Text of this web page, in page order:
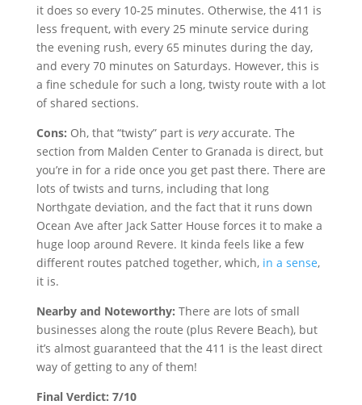
it does so every 10-25 minutes. Otherwise, the 411 is
less frequent, with every 25 minute service during
the evening rush, every 65 minutes during the day,
and every 70 minutes on Saturdays. However, this is
a fine schedule for such a long, twisty route with a lot
of shared sections.
Cons: Oh, that “twisty” part is veryaccurate. The
section from Malden Center to Granada is direct, but
you’re in for a ride once you get past there. There are
lots of twists and turns, including that long
Northgate deviation, and the fact that it runs down
Ocean Ave after Jack Satter House forces it to make a
huge loop around Revere. It kinda feels like a few
different routes patched together, which, in a sense,
it is.
Nearby and Noteworthy: There are lots of small
businesses along the route (plus Revere Beach), but
it’s almost guaranteed that the 411 is the least direct
way of getting to any of them!
Final Verdict: 7/10